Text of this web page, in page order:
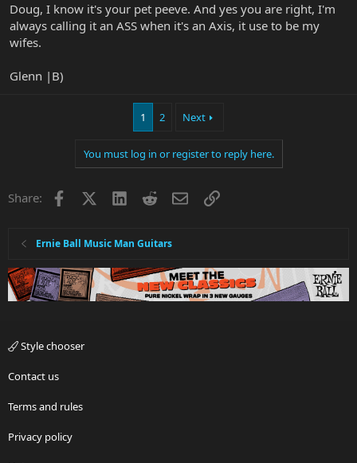
Doug, I know it's your pet peeve. And yes you are right, I'm
always calling it an ASS when it's an Axis, it use to be my
wifes.
Glenn |B)
1 2 Next
You must log in or register to reply here.
Share: Facebook LinkedInRedditEmailLink
Ernie Ball Music Man Guitars
Style chooser
Contact us
Terms and rules
Privacy policy